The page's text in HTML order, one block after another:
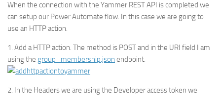
When the connection with the Yammer REST API is completed we
can setup our Power Automate flow. In this case we are going to
use an HTTP action.
1. Add a HTTP action. The method is POST and in the URI field I am
using the group_membership.json endpoint.
2. In the Headers we are using the Developer access token we